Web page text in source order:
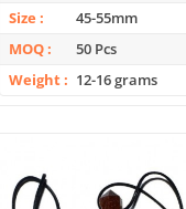
Size
45-55mm
MOQ
50 Pcs
Weight
12-16 grams